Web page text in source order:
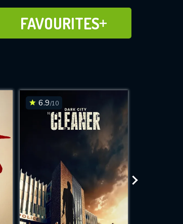
FAVOURITES
ADD TO
FAVOURITES
6.9/10